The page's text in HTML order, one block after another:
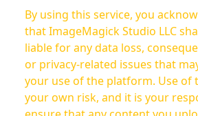
By using this service, you
that ImageMagick Studio LLC
liable for any data loss,
or privacy-related issues that
your use of the platform. Use of this service is at
your own risk, and it is your